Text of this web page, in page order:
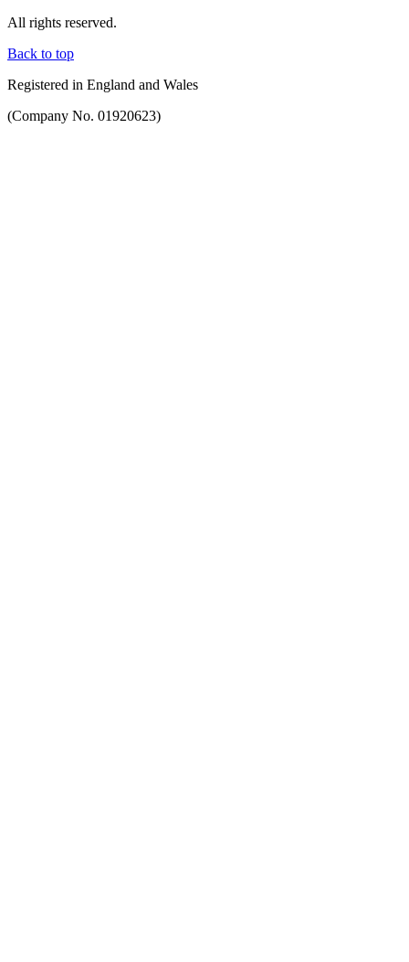
All rights reserved.
Back to top
Registered in England and Wales
(Company No. 01920623)